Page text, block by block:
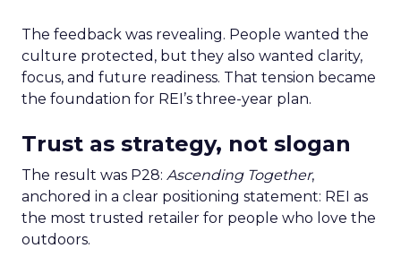
The feedback was revealing. People wanted the
culture protected, but they also wanted clarity,
focus, and future readiness. That tension became
the foundation for REI’s three-year plan.
Trust as strategy, not slogan
The result was P28: Ascending Together,
anchored in a clear positioning statement: REI as
the most trusted retailer for people who love the
outdoors.